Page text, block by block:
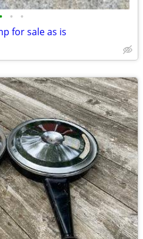
• • •
for sale as is